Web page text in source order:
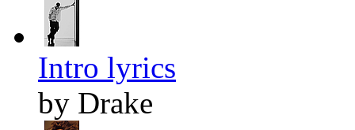
Intro lyrics
by Drake